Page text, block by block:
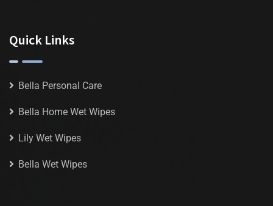
Quick Links
Bella Personal Care
Bella Home Wet Wipes
Lily Wet Wipes
Bella Wet Wipes